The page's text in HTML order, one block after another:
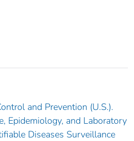
and Prevention (U.S.).
Epidemiology, and Laboratory
Diseases Surveillance